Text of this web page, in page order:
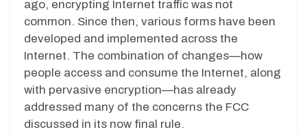
ago, encrypting Internet traffic was not
common. Since then, various forms have been
developed and implemented across the
Internet. The combination of changes—how
people access and consume the Internet, along
with pervasive encryption—has already
addressed many of the concerns the FCC
discussed in its now final rule.